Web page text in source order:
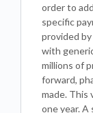
order to
specific
provided
with
millions of
forward,
made. This
one year. A